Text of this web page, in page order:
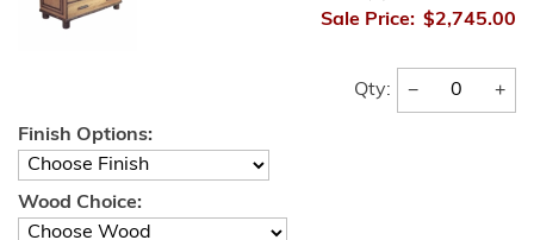
Sale Price: $2,745.00
Qty: − +
Finish Options:
Wood Choice: